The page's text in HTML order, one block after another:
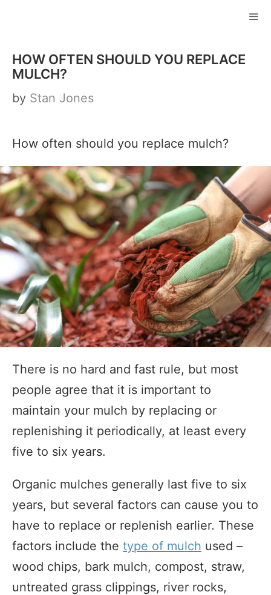
content
HOW OFTEN SHOULD YOU REPLACE
MULCH?
by Stan Jones
How often should you replace mulch?
There is no hard and fast rule, but most
people agree that it is important to
maintain your mulch by replacing or
replenishing it periodically, at least every
five to six years.
Organic mulches generally last five to six
years, but several factors can cause you to
have to replace or replenish earlier. These
factors include the type of mulch used –
wood chips, bark mulch, compost, straw,
untreated grass clippings, river rocks,